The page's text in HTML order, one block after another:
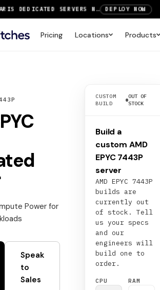
NEW LOCATION: PARIS DEDICATED SERVERS NOW LIVE DEPLOY NOW
NOW AVAILABLE
Pricing Locations Products
Power for
Speak
to
Sales
CUSTOM
BUILD
OUT OF
STOCK
Build a
custom AMD
EPYC 7443P
server
AMD EPYC 7443P
builds are
currently out
of stock. Tell
us your specs
and our
engineers will
build one to
order.
CPU RAM